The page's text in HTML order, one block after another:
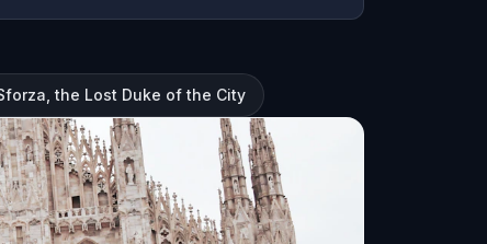
the Lost Duke of the City